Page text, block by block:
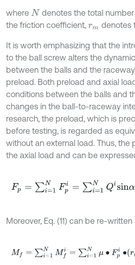
where N denotes the total number
the friction coefficient, rm denotes
It is worth emphasizing that the
to the ball screw alters the
between the balls and the
preload. Both preload and axial
conditions between the balls and
changes in the ball-to-raceway
research, the preload, which is
before testing, is regarded as
without an external load. Thus, the
the axial load and can be
Fp ∑i= 1NFp ∑i= NQisinα osβ.
Moreover, Eq. (11) can be re-written
Mf= ∑i =1NM =∑i 1N μ∙Fp m+ rb∙ cos